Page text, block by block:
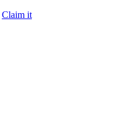
Claim it